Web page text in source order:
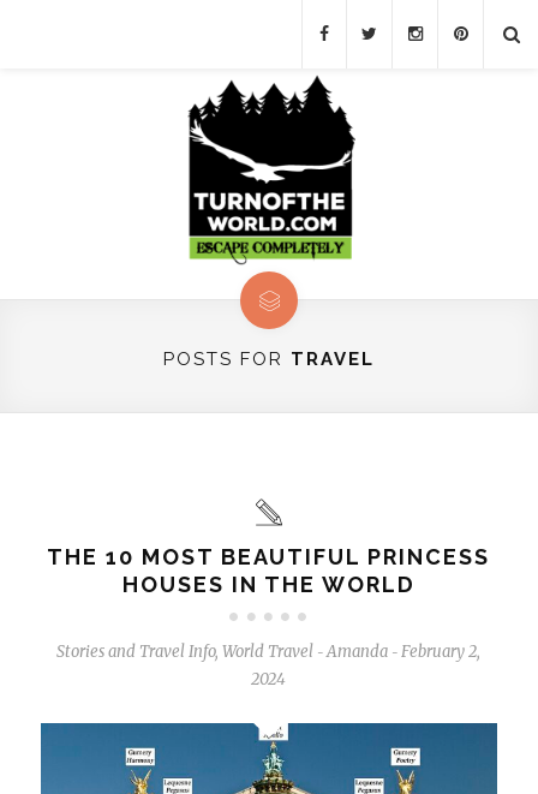
POSTS FOR TRAVEL
THE 10 MOST BEAUTIFUL PRINCESS
HOUSES IN THE WORLD
Stories and Travel Info,World Travel - Amanda - February 2,
2024